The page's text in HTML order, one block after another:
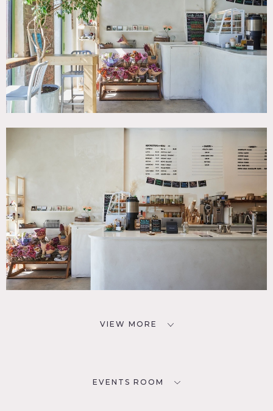
VIEW MORE
EVENTS ROOM